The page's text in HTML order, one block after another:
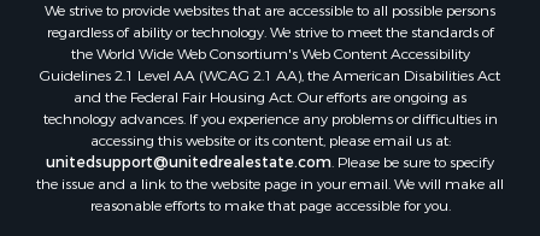
We strive to provide websites that are accessible to all possible persons
regardless of ability or technology. We strive to meet the standards of
the World Wide Web Consortium's Web Content Accessibility
Guidelines 2.1 Level AA (WCAG 2.1 AA), the American Disabilities Act
and the Federal Fair Housing Act. Our efforts are ongoing as
technology advances. If you experience any problems or difficulties in
accessing this website or its content, please email us at:
unitedsupport@unitedrealestate.com. Please be sure to specify
the issue and a link to the website page in your email. We will make all
reasonable efforts to make that page accessible for you.